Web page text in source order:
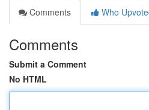
Comments
Who
Comments
Submit a Comment
No HTML